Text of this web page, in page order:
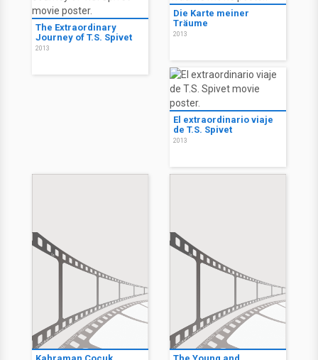
The Extraordinary
Journey of T.S. Spivet
2013
Die Karte meiner
Träume
2013
El extraordinario viaje
de T.S. Spivet
2013